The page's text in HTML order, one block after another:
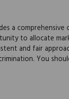
a
to allocate
and fair
You